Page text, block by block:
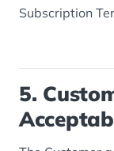
Subscription
5.